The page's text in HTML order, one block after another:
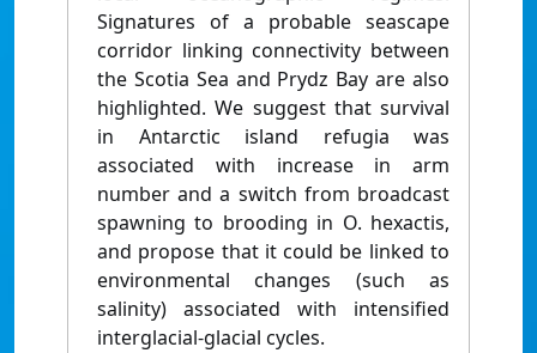
Signatures of a probable seascape
corridor linking connectivity between
the Scotia Sea and Prydz Bay are also
highlighted. We suggest that survival
in Antarctic island refugia was
associated with increase in arm
number and a switch from broadcast
spawning to brooding in O. hexactis,
and propose that it could be linked to
environmental changes (such as
salinity) associated with intensified
interglacial-glacial cycles.